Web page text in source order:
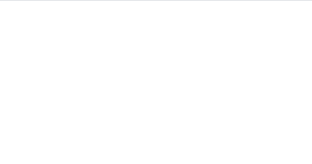
ease of use, to host fall courses.
carrier in the Pacific or a mission village in Africa,
to a privileged few," stated Dr. Larry Linamen,
online learning provided.
first online class, yet I can already say I almost enjoy online